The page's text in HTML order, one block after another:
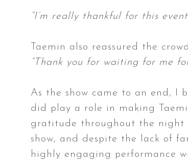
“I’m really thankful for this
Taemin also reassured the
“Thank you for waiting for me
As the show came to an end, I
did play a role in making
gratitude throughout the night
show, and despite the lack of
highly engaging performance